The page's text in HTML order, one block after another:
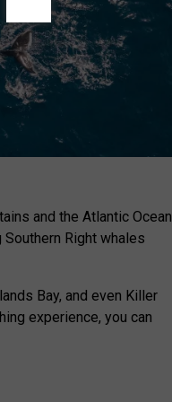
and the Atlantic Ocean.
Right whales
Bay, and even Killer
experience, you can